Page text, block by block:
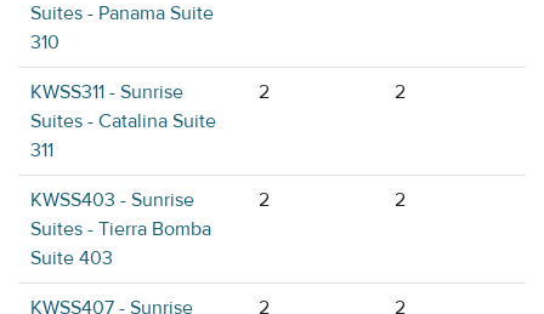
Suites - Panama Suite
310
KWSS311 - Sunrise
Suites - Catalina Suite
311
2 2
KWSS403 - Sunrise
Suites - Tierra Bomba
Suite 403
2 2
KWSS407 - Sunrise 2 2